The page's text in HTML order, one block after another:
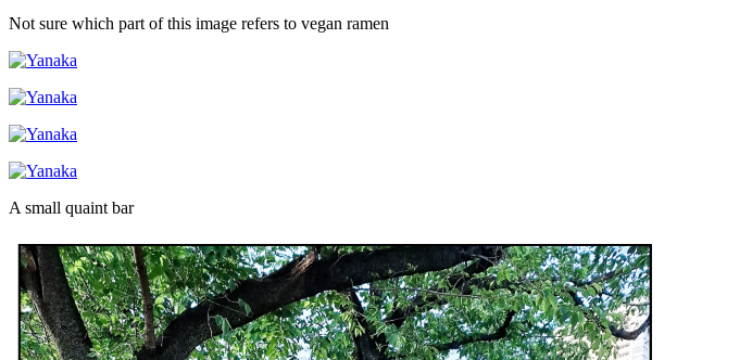
Not sure which part of this image refers to vegan ramen
A small quaint bar